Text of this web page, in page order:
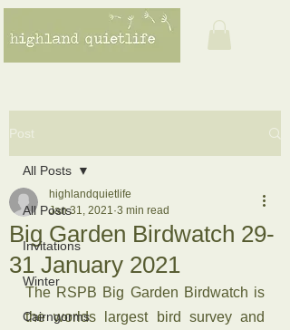
Post
All Posts
Invitations
Winter
Cairngorms
All Posts
Big Garden Birdwatch 29-
31 January 2021
highlandquietlife
Jan 31, 2021 3 min read
The RSPB Big Garden Birdwatch is
the worlds largest bird survey and